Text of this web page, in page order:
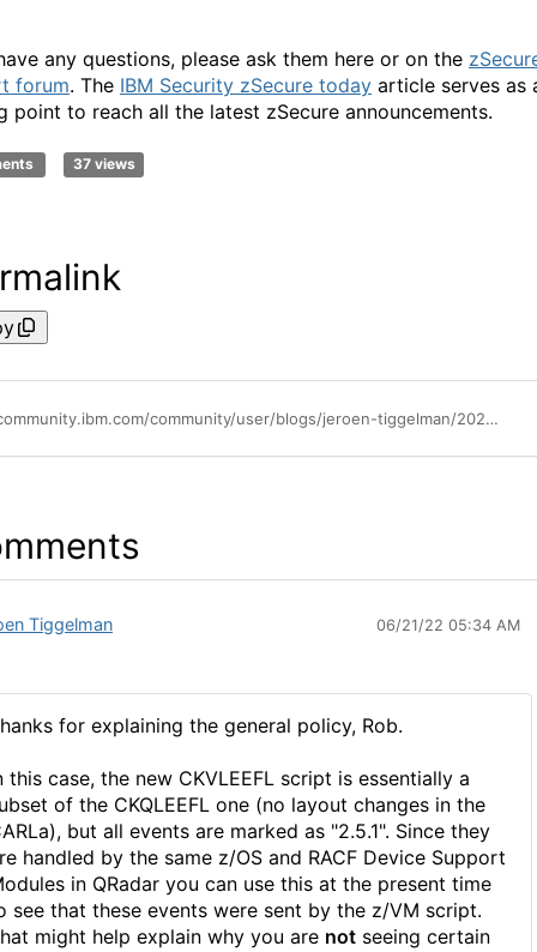
any questions, please ask them here or on the
forum. The IBM Security zSecure today article serves as
point to reach all the latest zSecure announcements.
37 views
https://community.ibm.com/community/user/blogs/jeroen-tiggelman/2022/06/14/ibm-security-zsecure-manager-for-racf-zvm-251
Tiggelman 06/21/22 05:34 AM
for explaining the general policy, Rob.
this case, the new CKVLEEFL script is essentially a
of the CKQLEEFL one (no layout changes in the
but all events are marked as "2.5.1". Since they
handled by the same z/OS and RACF Device Support
in QRadar you can use this at the present time
see that these events were sent by the z/VM script.
might help explain why you are not seeing certain